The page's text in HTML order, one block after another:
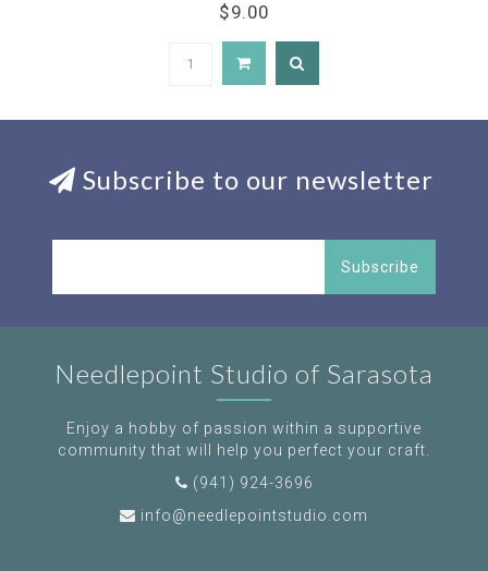
$9.00
Subscribe to our newsletter
Subscribe
Needlepoint Studio of Sarasota
Enjoy a hobby of passion within a supportive
community that will help you perfect your craft.
(941) 924-3696
info@needlepointstudio.com